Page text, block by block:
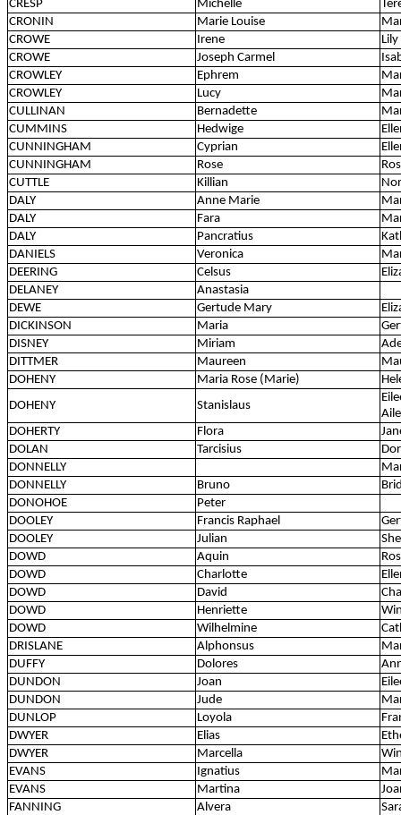
CRESP Michelle
CRONIN
Marie Louise
CROWE
Irene
Lily
CROWE
Joseph Carmel
CROWLEY
Ephrem
CROWLEY
Lucy
CULLINAN
Bernadette
CUMMINS
Hedwige
CUNNINGHAM
Cyprian
CUNNINGHAM
Rose
CUTTLE
Killian
DALY
Anne Marie
DALY
Fara
DALY
Pancratius
DANIELS
Veronica
DEERING
Celsus
DELANEY
Anastasia
DEWE
Gertude Mary
DICKINSON
Maria
DISNEY
Miriam
DITTMER
Maureen
DOHENY
Maria Rose (Marie)
DOHENY
Stanislaus
DOHERTY
Flora
DOLAN
Tarcisius
DONNELLY
DONNELLY
Bruno
DONOHOE
Peter
DOOLEY
Francis Raphael
DOOLEY
Julian
DOWD
Aquin
DOWD
Charlotte
DOWD
David
DOWD
Henriette
DOWD
Wilhelmine
DRISLANE
Alphonsus
DUFFY
Dolores
DUNDON
Joan
DUNDON
Jude
DUNLOP
Loyola
DWYER
Elias
DWYER
Marcella
EVANS
Ignatius
EVANS
Martina
FANNING
Alvera